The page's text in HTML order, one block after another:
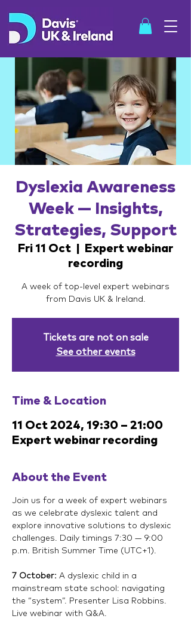
SHOP
Dyslexia Awareness
Week — Insights,
Strategies, Support
Fri 11 Oct
Expert webinar
recording
A week of top-level expert webinars
from Davis UK & Ireland.
Tickets are not on sale
See other events
Time & Location
11 Oct 2024, 19:30 – 21:00
Expert webinar recording
About the Event
Join us for a week of expert webinars
as we celebrate dyslexic talent and
explore innovative solutions to dyslexic
challenges. Daily timings 7:30 — 9:00
p.m. British Summer Time (UTC+1).
7 October: A dyslexic child in a
mainstream state school: navigating
the “system”. Presenter Lisa Robbins.
Live webinar with Q&A.